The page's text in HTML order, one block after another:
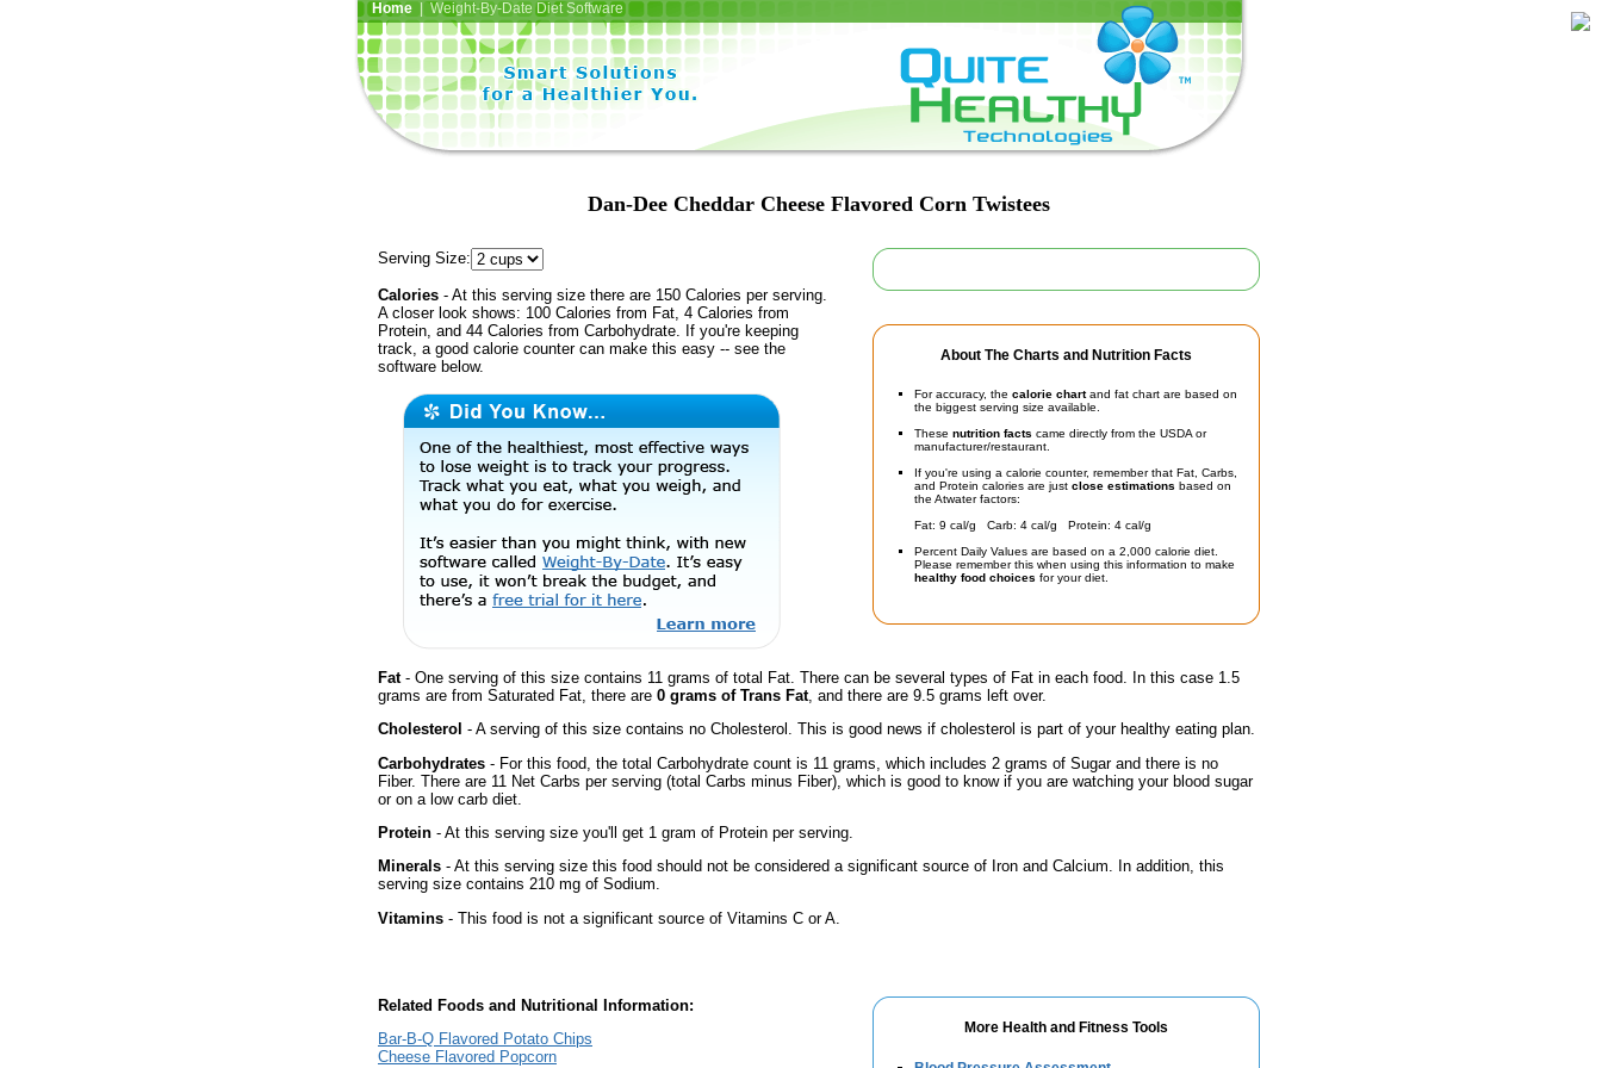
Home| Weight-By-Date Diet Software
Dan-Dee Cheddar Cheese Flavored Corn Twistees
About The Charts and Nutrition Facts
For accuracy, the calorie chartand fat chart are based on
the biggest serving size available.
These nutrition facts came directly from the USDA or
manufacturer/restaurant.
If you're using a calorie counter, remember that Fat, Carbs,
and Protein calories are just close estimations based on
the Atwater factors:
Fat: 9 cal/g Carb: 4 cal/g Protein: 4 cal/g
Percent Daily Values are based on a 2,000 calorie diet.
Please remember this when using this information to make
healthy food choices for your diet.
Serving Size:
Calories - At this serving size there are 150 Calories per serving.
A closer look shows: 100 Calories from Fat, 4 Calories from
Protein, and 44 Calories from Carbohydrate. If you're keeping
track, a good calorie counter can make this easy -- see the
software below.
Fat- One serving of this size contains 11 grams of total Fat. There can be several types of Fat in each food. In this case 1.5
grams are from Saturated Fat, there are 0 grams of Trans Fat, and there are 9.5 grams left over.
Cholesterol - A serving of this size contains no Cholesterol. This is good news if cholesterol is part of your healthy eating plan.
Carbohydrates - For this food, the total Carbohydrate count is 11 grams, which includes 2 grams of Sugar and there is no
Fiber. There are 11 Net Carbs per serving (total Carbs minus Fiber), which is good to know if you are watching your blood sugar
or on a low carb diet.
Protein - At this serving size you'll get 1 gram of Protein per serving.
Minerals - At this serving size this food should not be considered a significant source of Iron and Calcium. In addition, this
serving size contains 210 mg of Sodium.
Vitamins - This food is not a significant source of Vitamins C or A.
More Health and Fitness Tools
Related Foods and Nutritional Information:
Bar-B-Q Flavored Potato Chips
Cheese Flavored Popcorn